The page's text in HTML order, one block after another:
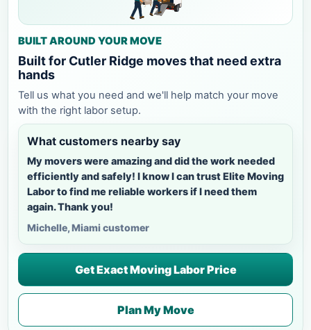
BUILT AROUND YOUR MOVE
Built for Cutler Ridge moves that need extra
hands
Tell us what you need and we'll help match your move
with the right labor setup.
What customers nearby say
My movers were amazing and did the work needed
efficiently and safely! I know I can trust Elite Moving
Labor to find me reliable workers if I need them
again. Thank you!
Michelle, Miami customer
Get Exact Moving Labor Price
Plan My Move